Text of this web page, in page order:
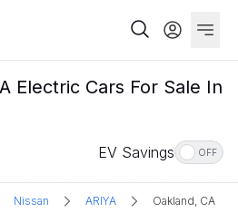
Electric Cars For Sale In
EV Savings OFF
Nissan ARIYA Oakland, CA